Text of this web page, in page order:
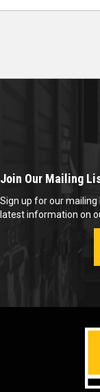
Join Our Mailing
Sign up for our
latest information on